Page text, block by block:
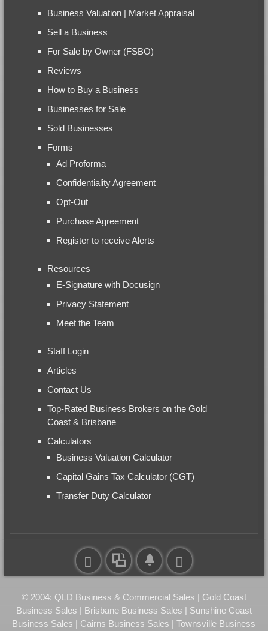
Business Valuation | Market Appraisal
Sell a Business
For Sale by Owner (FSBO)
Reviews
How to Buy a Business
Businesses for Sale
Sold Businesses
Forms
Ad Proforma
Confidentiality Agreement
Opt-Out
Purchase Agreement
Register to receive Alerts
Resources
E-Signature with Docusign
Privacy Statement
Meet the Team
Staff Login
Articles
Contact Us
Top-Rated Business Brokers on the Gold
Coast & Brisbane
Calculators
Business Valuation Calculator
Capital Gains Tax Calculator (CGT)
Transfer Duty Calculator
© 2004: QLD Business & Commercial Sales | Gold Coast
Business Sales | Brisbane Business Sales | Sunshine Coast
Business Sales | Cairns Business Sales | Townsville Business